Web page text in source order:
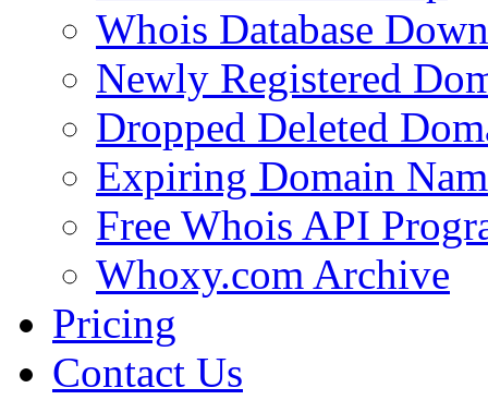
Whois Database
Newly Registered
Dropped Deleted
Expiring Domain
Free Whois API
Whoxy.com Archive
Pricing
Contact Us